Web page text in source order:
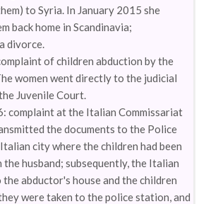
to Syria. In January 2015 she
back home in Scandinavia;
divorce.
of children abduction by the
women went directly to the judicial
Juvenile Court.
complaint at the Italian Commissariat
the documents to the Police
city where the children had been
husband; subsequently, the Italian
abductor's house and the children
were taken to the police station, and